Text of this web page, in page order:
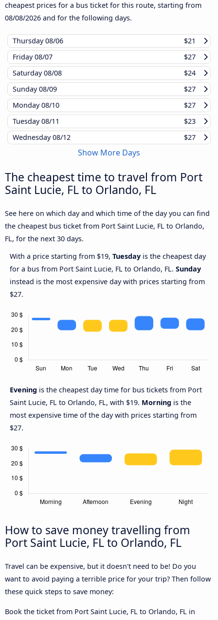
cheapest prices for a bus ticket for this route, starting from
08/08/2026 and for the following days.
Thursday08/06
$21
Friday08/07
$27
Saturday08/08
$24
Sunday08/09
$27
Monday08/10
$27
Tuesday08/11
$23
Wednesday08/12 $27
Show More Days
The cheapest time to travel from Port
Saint Lucie, FL to Orlando, FL
See here on which day and which time of the day you can find
the cheapest bus ticket from Port Saint Lucie, FL to Orlando,
FL, for the next 30 days.
With a price starting from $19, Tuesday is the cheapest day
for a bus from Port Saint Lucie, FL to Orlando, FL. Sunday
instead is the most expensive day with prices starting from
$27.
Evening is the cheapest day time for bus tickets from Port
Saint Lucie, FL to Orlando, FL, with $19. Morning is the
most expensive time of the day with prices starting from
$27.
How to save money travelling from
Port Saint Lucie, FL to Orlando, FL
Travel can be expensive, but it doesn't need to be! Do you
want to avoid paying a terrible price for your trip? Then follow
these quick steps to save money:
Book the ticket from Port Saint Lucie, FL to Orlando, FL in